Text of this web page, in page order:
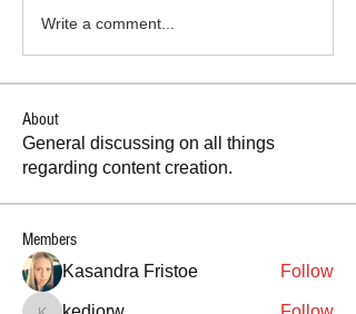
Write a comment...
About
General discussing on all things
regarding content creation.
Members
Kasandra Fristoe Follow